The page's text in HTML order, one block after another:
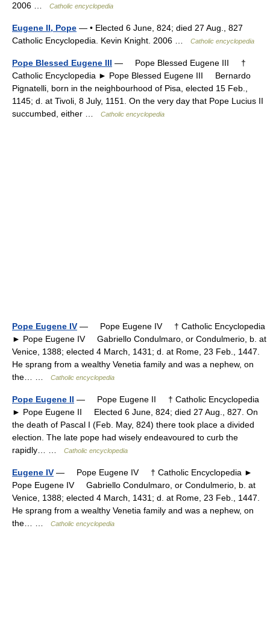
2006 …
Catholic encyclopedia
Eugene II, Pope — • Elected 6 June, 824; died 27 Aug., 827
Catholic Encyclopedia. Kevin Knight. 2006 …
Catholic encyclopedia
Pope Blessed Eugene III — Pope Blessed Eugene III †
Catholic Encyclopedia ► Pope Blessed Eugene III Bernardo
Pignatelli, born in the neighbourhood of Pisa, elected 15 Feb.,
1145; d. at Tivoli, 8 July, 1151. On the very day that Pope Lucius II
succumbed, either …
Catholic encyclopedia
Pope Eugene IV — Pope Eugene IV † Catholic Encyclopedia
► Pope Eugene IV Gabriello Condulmaro, or Condulmerio, b. at
Venice, 1388; elected 4 March, 1431; d. at Rome, 23 Feb., 1447.
He sprang from a wealthy Venetia family and was a nephew, on
the… …
Catholic encyclopedia
Pope Eugene II — Pope Eugene II † Catholic Encyclopedia
► Pope Eugene II Elected 6 June, 824; died 27 Aug., 827. On
the death of Pascal I (Feb. May, 824) there took place a divided
election. The late pope had wisely endeavoured to curb the
rapidly… …
Catholic encyclopedia
Eugene IV — Pope Eugene IV † Catholic Encyclopedia ►
Pope Eugene IV Gabriello Condulmaro, or Condulmerio, b. at
Venice, 1388; elected 4 March, 1431; d. at Rome, 23 Feb., 1447.
He sprang from a wealthy Venetia family and was a nephew, on
the… …
Catholic encyclopedia